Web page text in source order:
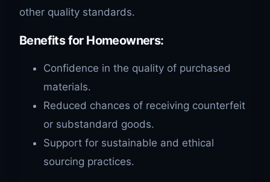
other quality standards.
Benefits for Homeowners:
Confidence in the quality of purchased
materials.
Reduced chances of receiving counterfeit
or substandard goods.
Support for sustainable and ethical
sourcing practices.